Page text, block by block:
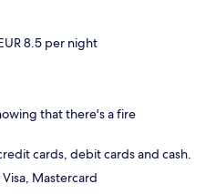
8.5 per night
that there's a fire
cards, debit cards and cash.
Mastercard